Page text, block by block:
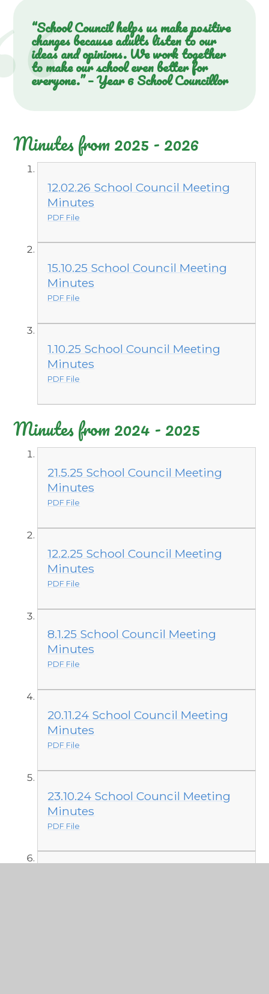
“School Council helps us make positive
changes because adults listen to our
ideas and opinions. We work together
to make our school even better for
everyone.” – Year 6 School Councillor
Minutes from 2025 - 2026
12.02.26 School Council Meeting
Minutes
PDF File
15.10.25 School Council Meeting
Minutes
PDF File
1.10.25 School Council Meeting
Minutes
PDF File
Minutes from 2024 - 2025
21.5.25 School Council Meeting
Minutes
PDF File
12.2.25 School Council Meeting
Minutes
PDF File
8.1.25 School Council Meeting
Minutes
PDF File
20.11.24 School Council Meeting
Minutes
PDF File
23.10.24 School Council Meeting
Minutes
PDF File